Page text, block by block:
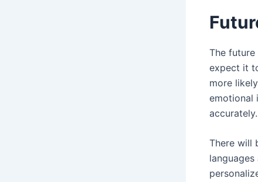
The future
expect it
more
emotional
There will